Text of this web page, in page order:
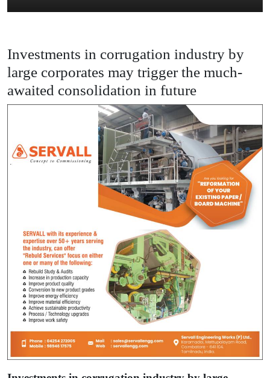
Investments in corrugation industry by
large corporates may trigger the much-
awaited consolidation in future